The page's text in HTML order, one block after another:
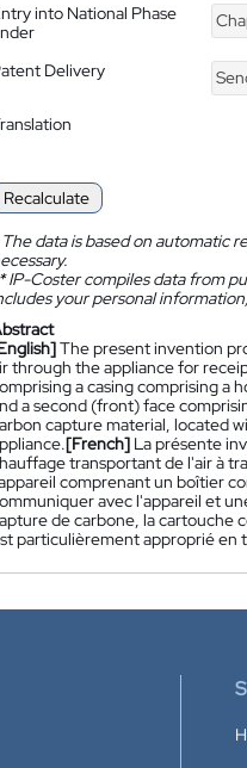
into National Phase
Delivery
Recalculate
data is based on automatic
IP-Coster compiles data from
your personal
The present invention
through the appliance for
a casing comprising a
a second (front) face
capture material, located
[French] La présente
transportant de l'air à
comprenant un boîtier
avec l'appareil et
de carbone, la cartouche
particulièrement approprié en